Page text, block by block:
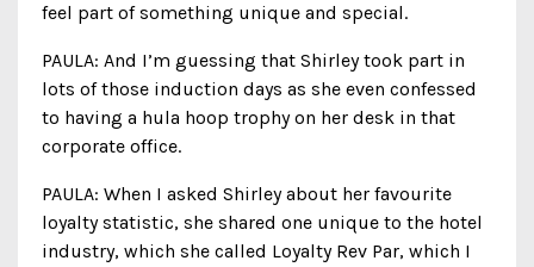
feel part of something unique and special.
PAULA: And I’m guessing that Shirley took part in
lots of those induction days as she even confessed
to having a hula hoop trophy on her desk in that
corporate office.
PAULA: When I asked Shirley about her favourite
loyalty statistic, she shared one unique to the hotel
industry, which she called Loyalty Rev Par, which I